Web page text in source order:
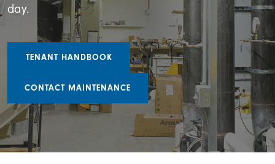
day.
TENANT HANDBOOK
CONTACT MAINTENANCE